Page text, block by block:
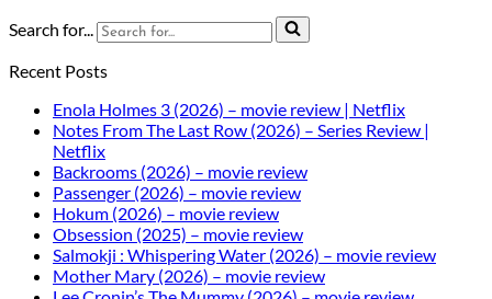
Search for...
Recent Posts
Enola Holmes 3 (2026) – movie review | Netflix
Notes From The Last Row (2026) – Series Review |
Netflix
Backrooms (2026) – movie review
Passenger (2026) – movie review
Hokum (2026) – movie review
Obsession (2025) – movie review
Salmokji : Whispering Water (2026) – movie review
Mother Mary (2026) – movie review